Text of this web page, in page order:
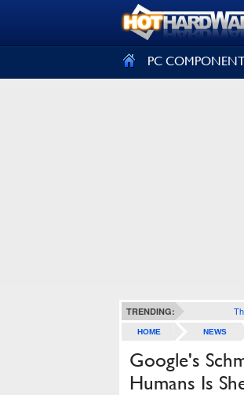
PC
TRENDING:
HOME NEWS
Google's
Humans Is